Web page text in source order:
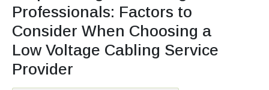
Professionals: Factors to
Consider When Choosing a
Low Voltage Cabling Service
Provider